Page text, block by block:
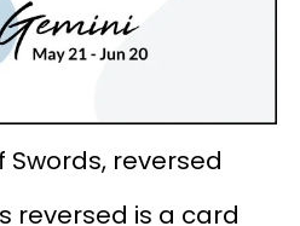
Swords, reversed
reversed is a card